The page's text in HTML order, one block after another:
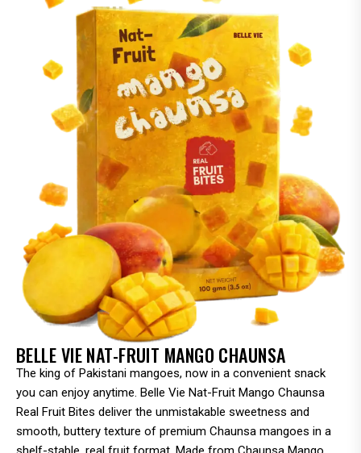
BELLE VIE NAT-FRUIT MANGO CHAUNSA
The king of Pakistani mangoes, now in a convenient snack
you can enjoy anytime. Belle Vie Nat-Fruit Mango Chaunsa
Real Fruit Bites deliver the unmistakable sweetness and
smooth, buttery texture of premium Chaunsa mangoes in a